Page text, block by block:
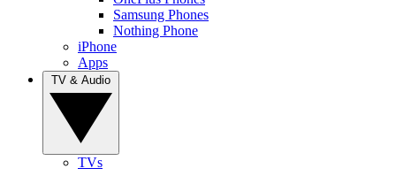
Samsung Phones
Nothing Phone
iPhone
Apps
TVs